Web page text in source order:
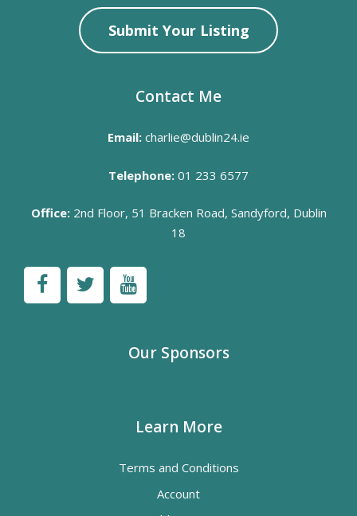
Submit Your Listing
Contact Me
Email: charlie@dublin24.ie
Telephone: 01 233 6577
Office:2nd Floor, 51 Bracken Road, Sandyford, Dublin
18
Our Sponsors
Learn More
Terms and Conditions
Account